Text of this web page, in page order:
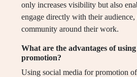
only increases visibility but also
engage directly with their audience,
community around their work.
What are the advantages of
promotion?
Using social media for promotion